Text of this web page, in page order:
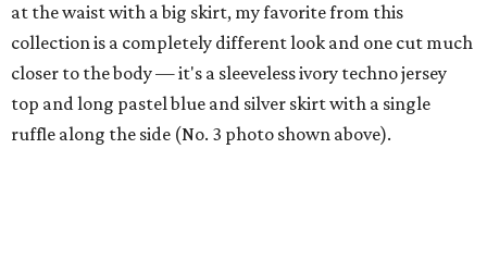
at the waist with a big skirt, my favorite from this
collection is a completely different look and one cut much
closer to the body — it's a sleeveless ivory techno jersey
top and long pastel blue and silver skirt with a single
ruffle along the side (No. 3 photo shown above).